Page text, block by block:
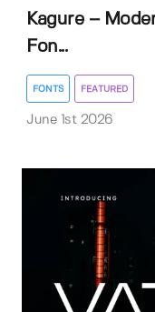
Kagure –
Fon...
FONTS FEATURED
June 1st 2026